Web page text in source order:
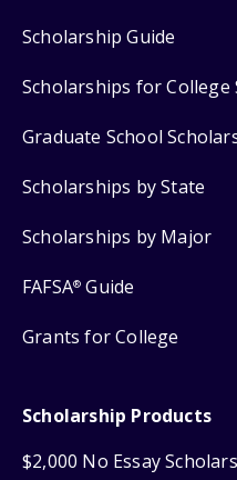
Scholarship Guide
Scholarships for College
Graduate School
Scholarships by State
Scholarships by Major
FAFSA® Guide
Grants for College
Scholarship Products
$2,000 No Essay